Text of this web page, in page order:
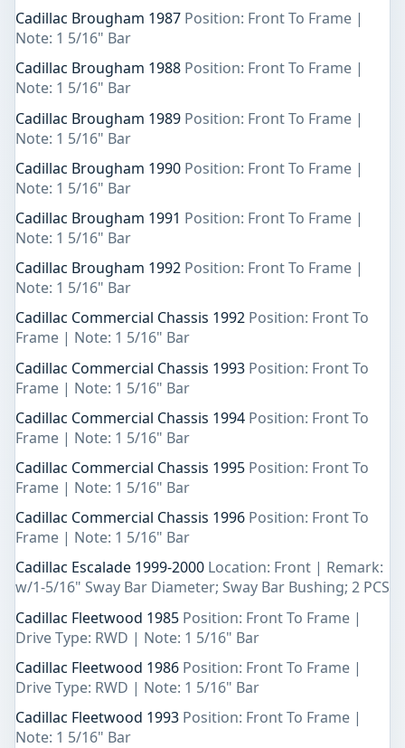
Cadillac Brougham 1987 Position: Front To Frame |
Note: 1 5/16" Bar
Cadillac Brougham 1988 Position: Front To Frame |
Note: 1 5/16" Bar
Cadillac Brougham 1989 Position: Front To Frame |
Note: 1 5/16" Bar
Cadillac Brougham 1990 Position: Front To Frame |
Note: 1 5/16" Bar
Cadillac Brougham 1991 Position: Front To Frame |
Note: 1 5/16" Bar
Cadillac Brougham 1992 Position: Front To Frame |
Note: 1 5/16" Bar
Cadillac Commercial Chassis 1992 Position: Front To
Frame | Note: 1 5/16" Bar
Cadillac Commercial Chassis 1993 Position: Front To
Frame | Note: 1 5/16" Bar
Cadillac Commercial Chassis 1994 Position: Front To
Frame | Note: 1 5/16" Bar
Cadillac Commercial Chassis 1995 Position: Front To
Frame | Note: 1 5/16" Bar
Cadillac Commercial Chassis 1996 Position: Front To
Frame | Note: 1 5/16" Bar
Cadillac Escalade 1999-2000 Location: Front | Remark:
w/1-5/16" Sway Bar Diameter; Sway Bar Bushing; 2 PCS
Cadillac Fleetwood 1985 Position: Front To Frame |
Drive Type: RWD | Note: 1 5/16" Bar
Cadillac Fleetwood 1986 Position: Front To Frame |
Drive Type: RWD | Note: 1 5/16" Bar
Cadillac Fleetwood 1993 Position: Front To Frame |
Note: 1 5/16" Bar